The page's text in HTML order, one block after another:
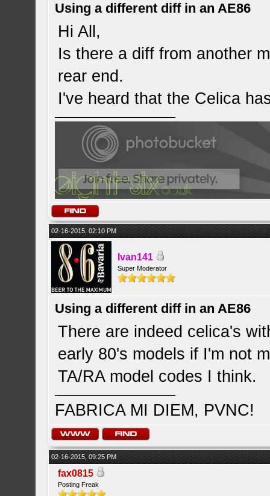
Using a different diff in an AE86
Hi All,
Is there a diff from another
rear end.
I've heard that the Celica
02-16-2015, 02:10 PM
Ivan141
Super Moderator
Using a different diff in an AE86
There are indeed celica's
early 80's models if I'm not
TA/RA model codes I think.
FABRICA MI DIEM, PVNC!
02-16-2015, 09:25 PM
fax0815
Posting Freak